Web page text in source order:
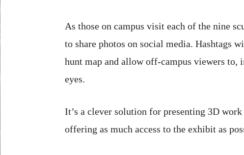
As those on campus visit each of the nine
to share photos on social media. Hashtags
hunt map and allow off-campus viewers to,
eyes.
It’s a clever solution for presenting 3D
offering as much access to the exhibit as